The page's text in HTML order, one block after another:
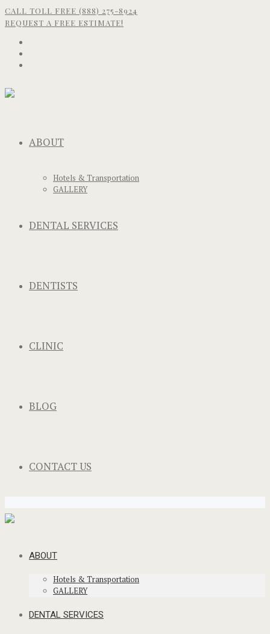
CALL TOLL FREE (888) 275-8924
REQUEST A FREE ESTIMATE!
ABOUT
Hotels & Transportation
GALLERY
DENTAL SERVICES
DENTISTS
CLINIC
BLOG
CONTACT US
ABOUT
Hotels & Transportation
GALLERY
DENTAL SERVICES